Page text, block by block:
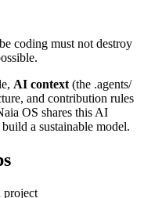
coding must not destroy
AI context (the .agents/
and contribution rules
OS shares this AI
a sustainable model.
project